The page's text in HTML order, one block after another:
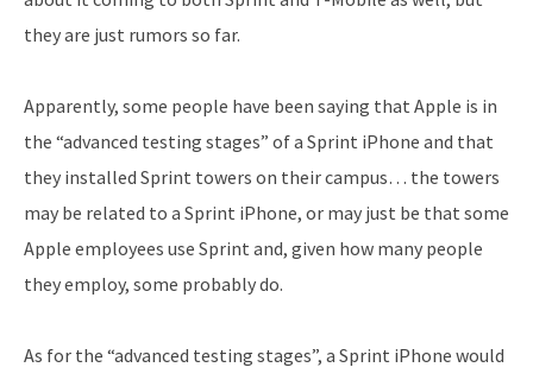
they are just rumors so far.
Apparently, some people have been saying that Apple is in
the “advanced testing stages” of a Sprint iPhone and that
they installed Sprint towers on their campus… the towers
may be related to a Sprint iPhone, or may just be that some
Apple employees use Sprint and, given how many people
they employ, some probably do.
As for the “advanced testing stages”, a Sprint iPhone would